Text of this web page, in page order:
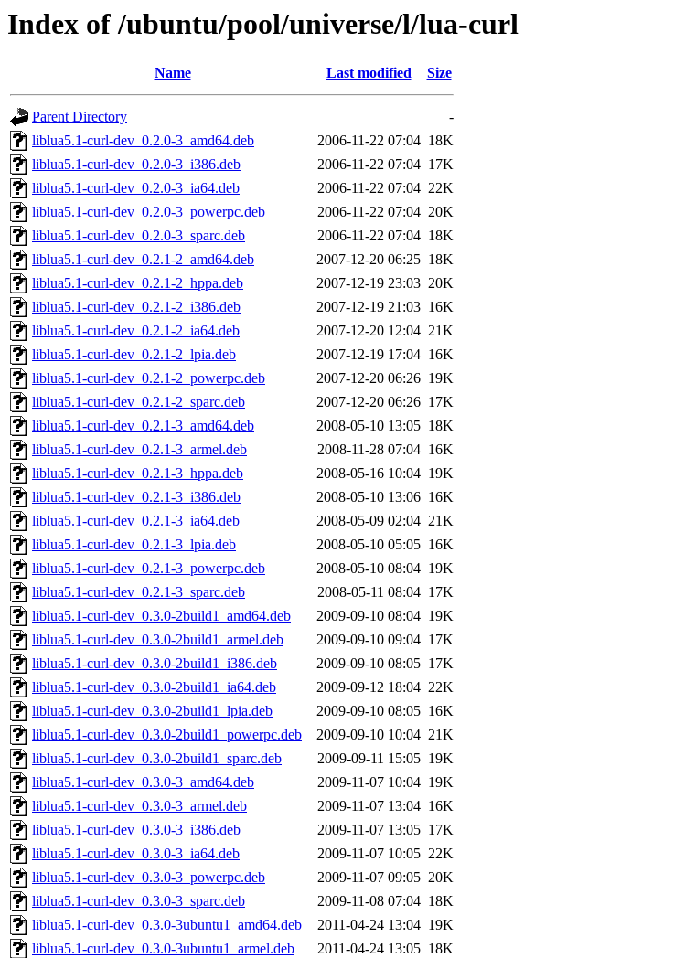
Index of /ubuntu/pool/universe/l/lua-curl
Name Last modified Size
Parent Directory
-
liblua5.1-curl-dev_0.2.0-3_amd64.deb
2006-11-22 07:04 18K
liblua5.1-curl-dev_0.2.0-3_i386.deb
2006-11-22 07:04 17K
liblua5.1-curl-dev_0.2.0-3_ia64.deb
2006-11-22 07:04 22K
liblua5.1-curl-dev_0.2.0-3_powerpc.deb
2006-11-22 07:04 20K
liblua5.1-curl-dev_0.2.0-3_sparc.deb
2006-11-22 07:04 18K
liblua5.1-curl-dev_0.2.1-2_amd64.deb
2007-12-20 06:25 18K
liblua5.1-curl-dev_0.2.1-2_hppa.deb
2007-12-19 23:03 20K
liblua5.1-curl-dev_0.2.1-2_i386.deb
2007-12-19 21:03 16K
liblua5.1-curl-dev_0.2.1-2_ia64.deb
2007-12-20 12:04 21K
liblua5.1-curl-dev_0.2.1-2_lpia.deb
2007-12-19 17:04 16K
liblua5.1-curl-dev_0.2.1-2_powerpc.deb
2007-12-20 06:26 19K
liblua5.1-curl-dev_0.2.1-2_sparc.deb
2007-12-20 06:26 17K
liblua5.1-curl-dev_0.2.1-3_amd64.deb
2008-05-10 13:05 18K
liblua5.1-curl-dev_0.2.1-3_armel.deb
2008-11-28 07:04 16K
liblua5.1-curl-dev_0.2.1-3_hppa.deb
2008-05-16 10:04 19K
liblua5.1-curl-dev_0.2.1-3_i386.deb
2008-05-10 13:06 16K
liblua5.1-curl-dev_0.2.1-3_ia64.deb
2008-05-09 02:04 21K
liblua5.1-curl-dev_0.2.1-3_lpia.deb
2008-05-10 05:05 16K
liblua5.1-curl-dev_0.2.1-3_powerpc.deb
2008-05-10 08:04 19K
liblua5.1-curl-dev_0.2.1-3_sparc.deb
2008-05-11 08:04 17K
liblua5.1-curl-dev_0.3.0-2build1_amd64.deb
2009-09-10 08:04 19K
liblua5.1-curl-dev_0.3.0-2build1_armel.deb
2009-09-10 09:04 17K
liblua5.1-curl-dev_0.3.0-2build1_i386.deb
2009-09-10 08:05 17K
liblua5.1-curl-dev_0.3.0-2build1_ia64.deb
2009-09-12 18:04 22K
liblua5.1-curl-dev_0.3.0-2build1_lpia.deb
2009-09-10 08:05 16K
liblua5.1-curl-dev_0.3.0-2build1_powerpc.deb
2009-09-10 10:04 21K
liblua5.1-curl-dev_0.3.0-2build1_sparc.deb
2009-09-11 15:05 19K
liblua5.1-curl-dev_0.3.0-3_amd64.deb
2009-11-07 10:04 19K
liblua5.1-curl-dev_0.3.0-3_armel.deb
2009-11-07 13:04 16K
liblua5.1-curl-dev_0.3.0-3_i386.deb
2009-11-07 13:05 17K
liblua5.1-curl-dev_0.3.0-3_ia64.deb
2009-11-07 10:05 22K
liblua5.1-curl-dev_0.3.0-3_powerpc.deb
2009-11-07 09:05 20K
liblua5.1-curl-dev_0.3.0-3_sparc.deb
2009-11-08 07:04 18K
liblua5.1-curl-dev_0.3.0-3ubuntu1_amd64.deb
2011-04-24 13:04 19K
liblua5.1-curl-dev_0.3.0-3ubuntu1_armel.deb
2011-04-24 13:05 18K